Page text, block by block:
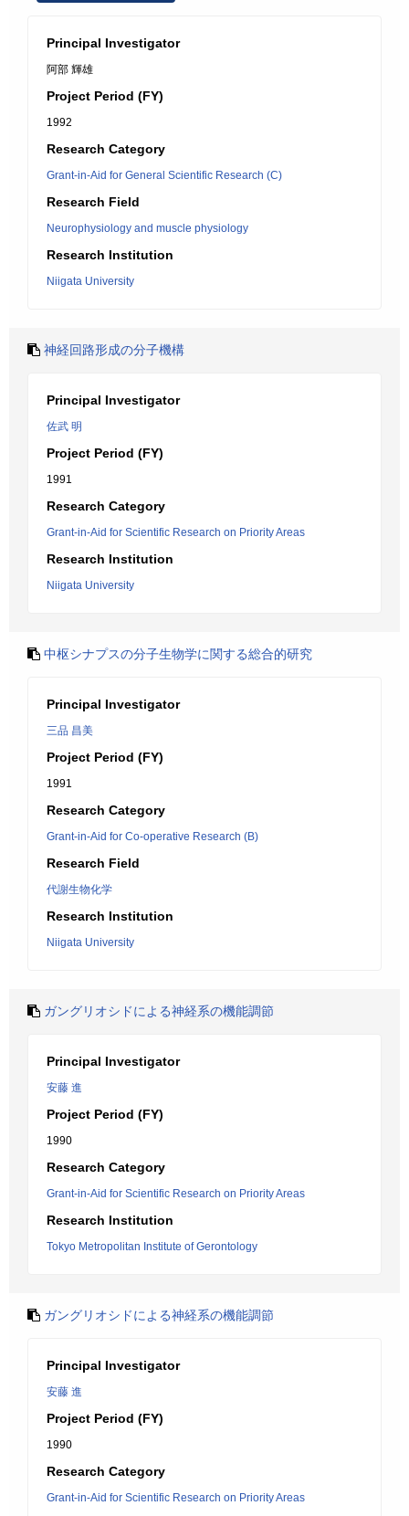
Principal Investigator
阿部 輝雄
Project Period (FY)
1992
Research Category
Grant-in-Aid for General Scientific Research (C)
Research Field
Neurophysiology and muscle physiology
Research Institution
Niigata University
神経回路形成の分子機構
Principal Investigator
佐武 明
Project Period (FY)
1991
Research Category
Grant-in-Aid for Scientific Research on Priority Areas
Research Institution
Niigata University
中枢シナプスの分子生物学に関する総合的研究
Principal Investigator
三品 昌美
Project Period (FY)
1991
Research Category
Grant-in-Aid for Co-operative Research (B)
Research Field
代謝生物化学
Research Institution
Niigata University
ガングリオシドによる神経系の機能調節
Principal Investigator
安藤 進
Project Period (FY)
1990
Research Category
Grant-in-Aid for Scientific Research on Priority Areas
Research Institution
Tokyo Metropolitan Institute of Gerontology
ガングリオシドによる神経系の機能調節
Principal Investigator
安藤 進
Project Period (FY)
1990
Research Category
Grant-in-Aid for Scientific Research on Priority Areas